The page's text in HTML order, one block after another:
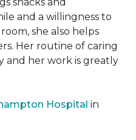
and a willingness to
she also helps
Her routine of caring
and her work is greatly
Hospital in